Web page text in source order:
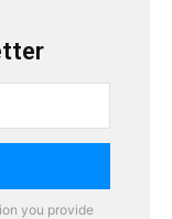
you provide